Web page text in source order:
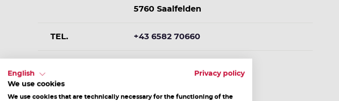
5760 Saalfelden
TEL. +43 6582 70660
English
Privacy policy
We use cookies
We use cookies that are technically necessary for the functioning of the